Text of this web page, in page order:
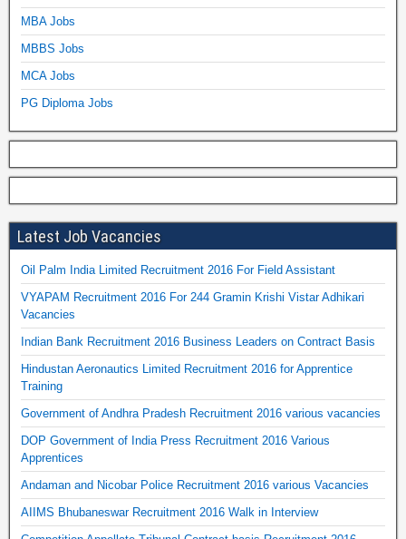
MBA Jobs
MBBS Jobs
MCA Jobs
PG Diploma Jobs
Latest Job Vacancies
Oil Palm India Limited Recruitment 2016 For Field Assistant
VYAPAM Recruitment 2016 For 244 Gramin Krishi Vistar Adhikari
Vacancies
Indian Bank Recruitment 2016 Business Leaders on Contract Basis
Hindustan Aeronautics Limited Recruitment 2016 for Apprentice
Training
Government of Andhra Pradesh Recruitment 2016 various vacancies
DOP Government of India Press Recruitment 2016 Various
Apprentices
Andaman and Nicobar Police Recruitment 2016 various Vacancies
AIIMS Bhubaneswar Recruitment 2016 Walk in Interview